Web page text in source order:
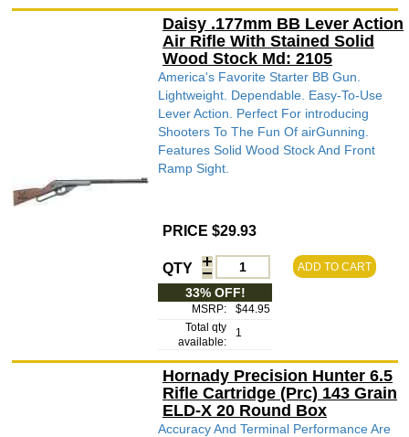
Daisy .177mm BB Lever Action
Air Rifle With Stained Solid
Wood Stock Md: 2105
America's Favorite Starter BB Gun.
Lightweight. Dependable. Easy-To-Use
Lever Action. Perfect For introducing
Shooters To The Fun Of airGunning.
Features Solid Wood Stock And Front
Ramp Sight.
PRICE $29.93
QTY ADD TO CART
33% OFF!
MSRP:
$44.95
Total qty
available:
1
Hornady Precision Hunter 6.5
Rifle Cartridge (Prc) 143 Grain
ELD-X 20 Round Box
Accuracy And Terminal Performance Are